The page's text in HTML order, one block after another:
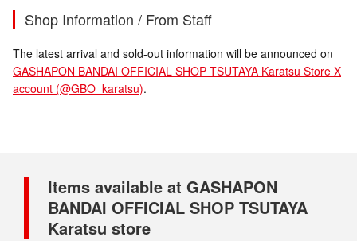
Shop Information / From Staff
The latest arrival and sold-out information will be announced on
GASHAPON BANDAI OFFICIAL SHOP TSUTAYA Karatsu Store X
account (@GBO_karatsu).
Items available at GASHAPON
BANDAI OFFICIAL SHOP TSUTAYA
Karatsu store